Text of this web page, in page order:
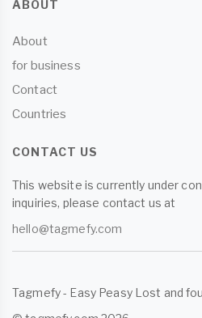
ABOUT
About
for business
Contact
Countries
CONTACT US
This website is currently under
inquiries, please contact us at
hello@tagmefy.com
Tagmefy - Easy Peasy Lost and